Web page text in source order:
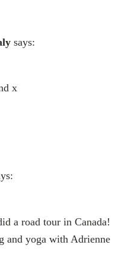
says:
x
a road tour in Canada!
and yoga with Adrienne